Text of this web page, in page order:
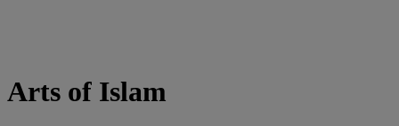
Arts of Islam